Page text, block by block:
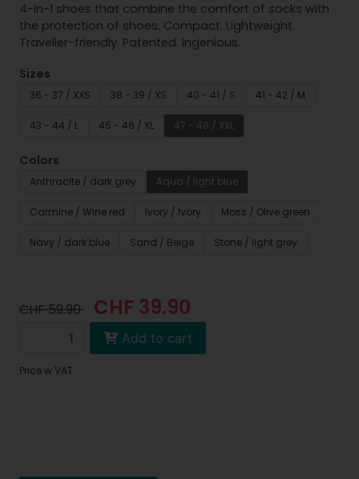
4-in-1 shoes that combine the comfort of socks with
the protection of shoes. Compact. Lightweight.
Traveller-friendly. Patented. Ingenious.
Sizes
36 - 37 / XXS 38 - 39 / XS 40 - 41 / S 41 - 42 / M
43 - 44 / L 45 - 46 / XL 47 - 48 / XXL
Colors
Anthracite / dark grey Aqua / light blue
Carmine / Wine red Ivory / Ivory Moss / Olive green
Navy / dark blue Sand / Beige Stone / light grey
CHF 59.90 CHF 39.90
Add to cart
Price w.VAT